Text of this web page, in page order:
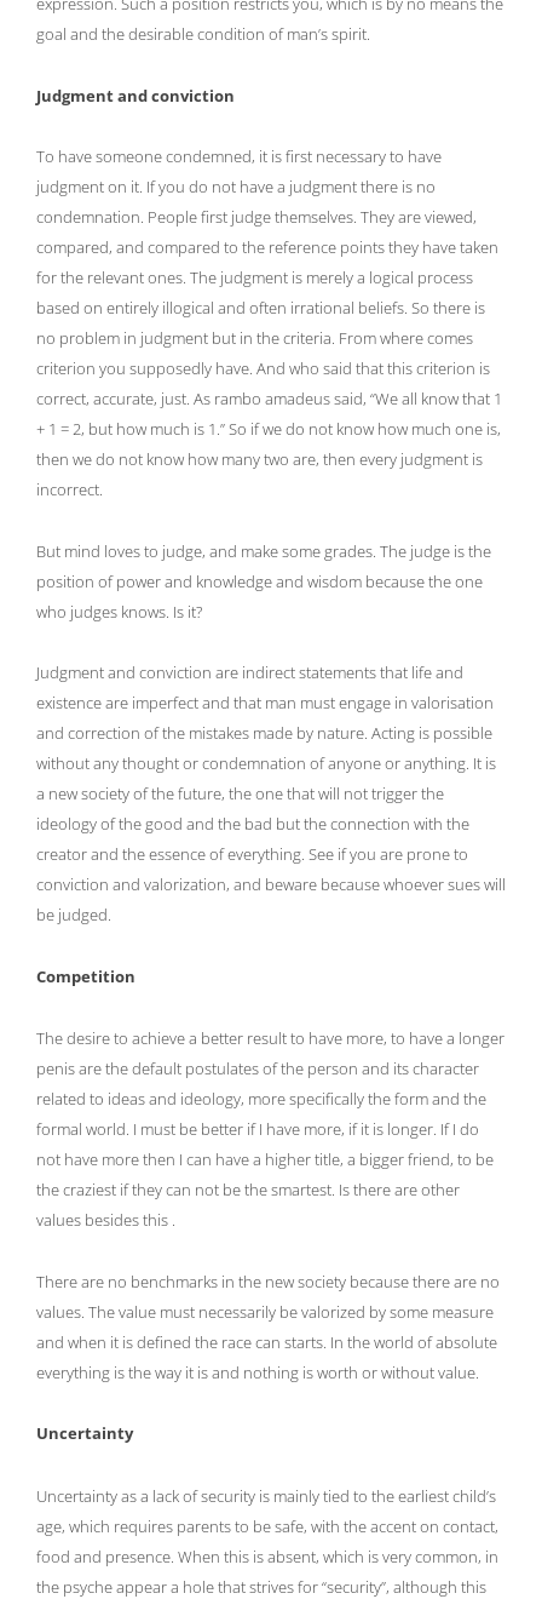
goal and the desirable condition of man’s spirit.
Judgment and conviction
To have someone condemned, it is first necessary to have
judgment on it. If you do not have a judgment there is no
condemnation. People first judge themselves. They are viewed,
compared, and compared to the reference points they have taken
for the relevant ones. The judgment is merely a logical process
based on entirely illogical and often irrational beliefs. So there is
no problem in judgment but in the criteria. From where comes
criterion you supposedly have. And who said that this criterion is
correct, accurate, just. As rambo amadeus said, “We all know that 1
+ 1 = 2, but how much is 1.” So if we do not know how much one is,
then we do not know how many two are, then every judgment is
incorrect.
But mind loves to judge, and make some grades. The judge is the
position of power and knowledge and wisdom because the one
who judges knows. Is it?
Judgment and conviction are indirect statements that life and
existence are imperfect and that man must engage in valorisation
and correction of the mistakes made by nature. Acting is possible
without any thought or condemnation of anyone or anything. It is
a new society of the future, the one that will not trigger the
ideology of the good and the bad but the connection with the
creator and the essence of everything. See if you are prone to
conviction and valorization, and beware because whoever sues will
be judged.
Competition
The desire to achieve a better result to have more, to have a longer
penis are the default postulates of the person and its character
related to ideas and ideology, more specifically the form and the
formal world. I must be better if I have more, if it is longer. If I do
not have more then I can have a higher title, a bigger friend, to be
the craziest if they can not be the smartest. Is there are other
values besides this .
There are no benchmarks in the new society because there are no
values. The value must necessarily be valorized by some measure
and when it is defined the race can starts. In the world of absolute
everything is the way it is and nothing is worth or without value.
Uncertainty
Uncertainty as a lack of security is mainly tied to the earliest child’s
age, which requires parents to be safe, with the accent on contact,
food and presence. When this is absent, which is very common, in
the psyche appear a hole that strives for “security”, although this